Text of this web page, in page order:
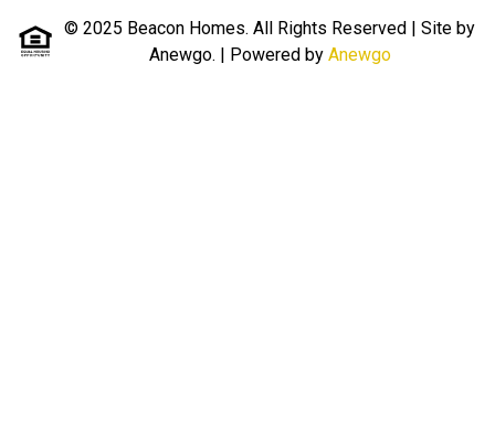
© 2025 Beacon Homes. All Rights Reserved | Site by
Anewgo. | Powered by Anewgo